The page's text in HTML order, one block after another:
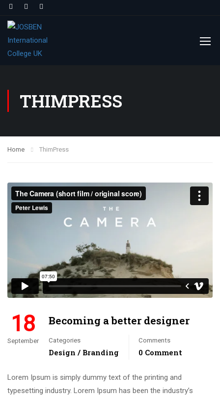
THIMPRESS
Home ThimPress
18
September
Becoming a better designer
Categories
Design / Branding
Comments
0 Comment
Lorem Ipsum is simply dummy text of the printing and
typesetting industry. Lorem Ipsum has been the industry’s